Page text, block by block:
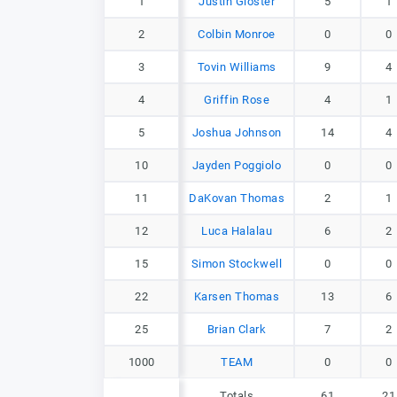
2 Colbin Monroe 0 0
3 Tovin Williams 9 4
4 Griffin Rose 4 1
5 Joshua Johnson 14 4
10 Jayden Poggiolo 0 0
11 DaKovan Thomas 2 1
12 Luca Halalau 6 2
15 Simon Stockwell 0 0
22 Karsen Thomas 13 6
25 Brian Clark 7 2
1000 TEAM 0 0
2
3
4
5
10
11
12
15
22
25
1000